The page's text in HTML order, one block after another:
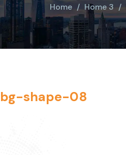
Home Home 3
bg-shape-08